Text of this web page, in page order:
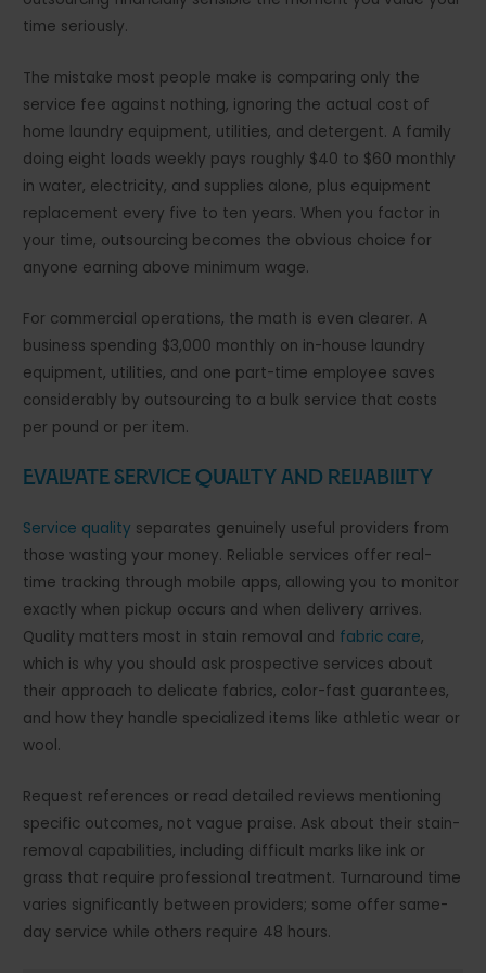
time seriously.
The mistake most people make is comparing only the
service fee against nothing, ignoring the actual cost of
home laundry equipment, utilities, and detergent. A family
doing eight loads weekly pays roughly $40 to $60 monthly
in water, electricity, and supplies alone, plus equipment
replacement every five to ten years. When you factor in
your time, outsourcing becomes the obvious choice for
anyone earning above minimum wage.
For commercial operations, the math is even clearer. A
business spending $3,000 monthly on in-house laundry
equipment, utilities, and one part-time employee saves
considerably by outsourcing to a bulk service that costs
per pound or per item.
Evaluate Service Quality and Reliability
Service quality separates genuinely useful providers from
those wasting your money. Reliable services offer real-
time tracking through mobile apps, allowing you to monitor
exactly when pickup occurs and when delivery arrives.
Quality matters most in stain removal and fabric care,
which is why you should ask prospective services about
their approach to delicate fabrics, color-fast guarantees,
and how they handle specialized items like athletic wear or
wool.
Request references or read detailed reviews mentioning
specific outcomes, not vague praise. Ask about their stain-
removal capabilities, including difficult marks like ink or
grass that require professional treatment. Turnaround time
varies significantly between providers; some offer same-
day service while others require 48 hours.